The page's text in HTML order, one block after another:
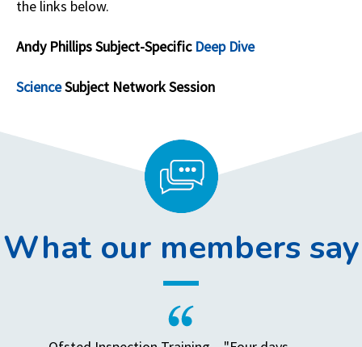
the links below.
Andy Phillips Subject-Specific Deep Dive
ScienceSubject Network Session
What our members say